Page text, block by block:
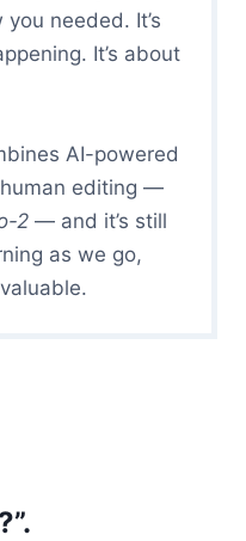
needed. It’s
It’s about
AI-powered
editing —
2 — and it’s still
as we go,